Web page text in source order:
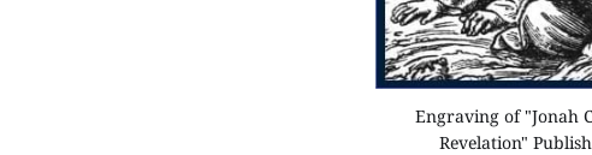
Engraving of "Jonah
Revelation"